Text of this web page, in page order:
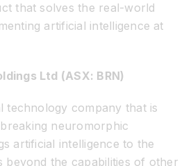
that solves the real-world
artificial intelligence at
Ltd (ASX: BRN)
technology company that is
neuromorphic
artificial intelligence to the
beyond the capabilities of other